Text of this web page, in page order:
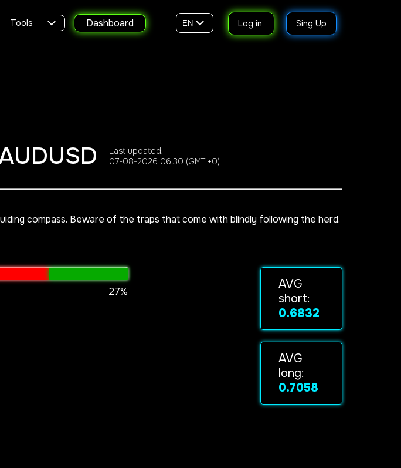
Tools Dashboard EN Log in Sing Up
Last updated:
07-08-2026 06:30 (GMT +0)
compass. Beware of the traps that come with blindly following the herd.
27%
AVG
short:
0.6832
AVG
long:
0.7058